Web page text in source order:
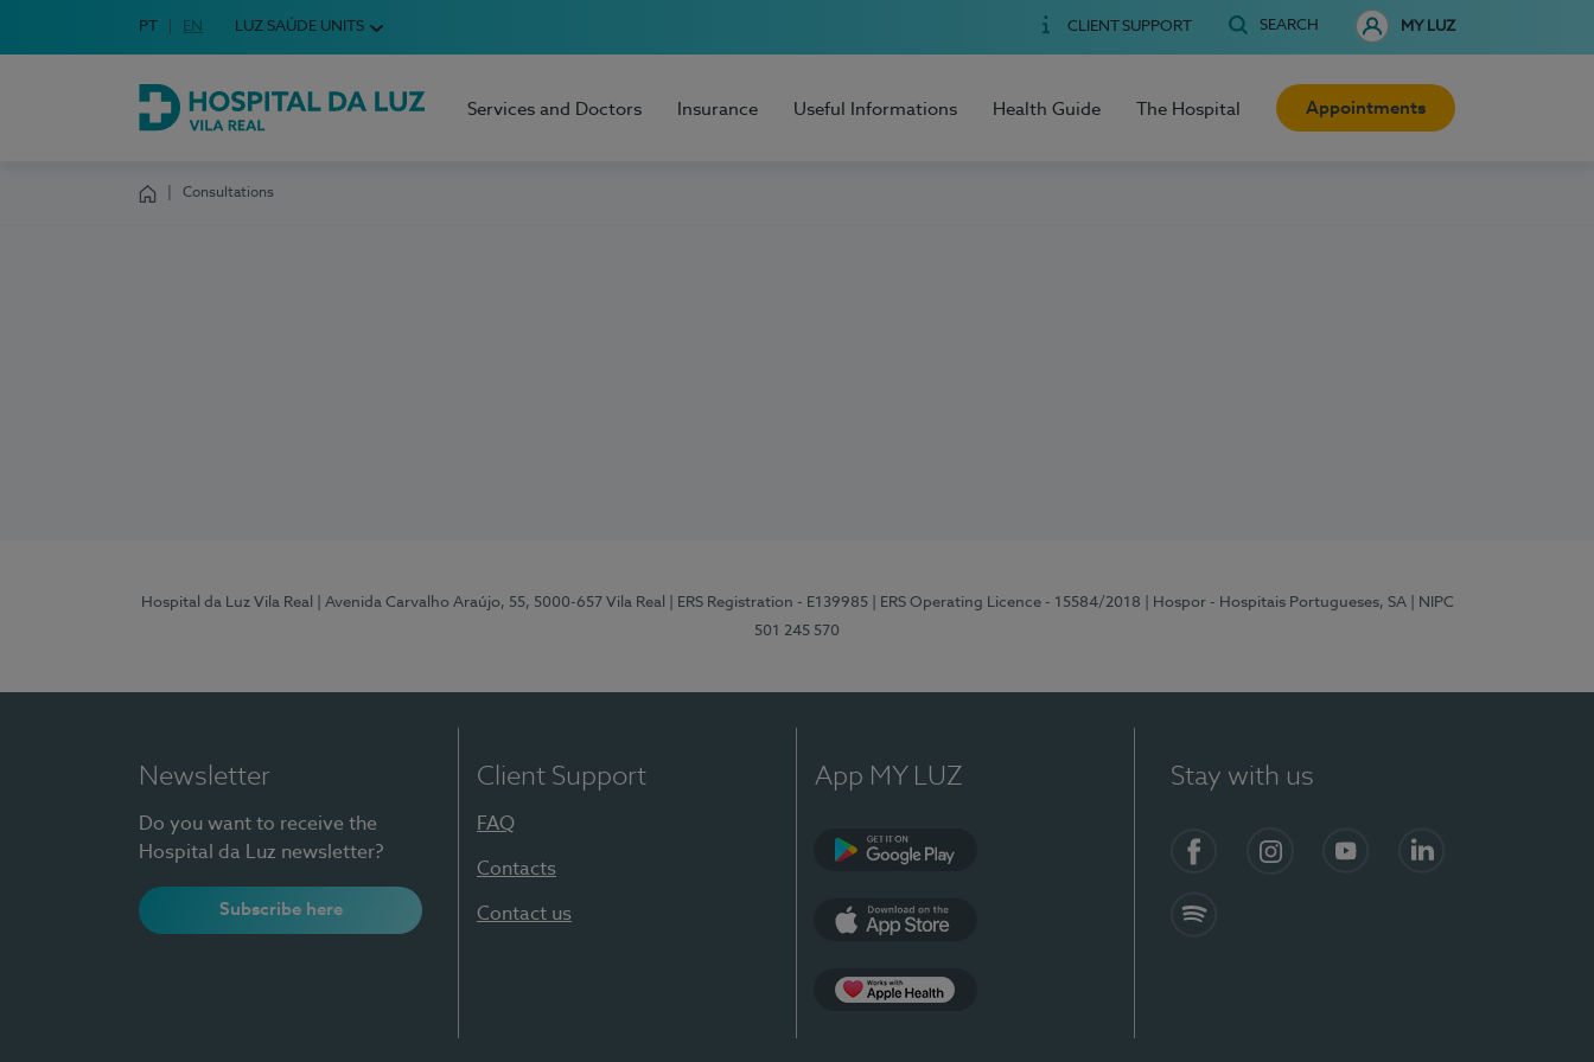
Choose your language
Idioma em Português
PT English Language
EN LUZ SAÚDE UNITS CLIENT SUPPORT SEARCH MY LUZ
Hospital da Luz Vila Real
Services and Doctors Insurance Useful Informations Health Guide The Hospital Appointments
Consultations
Hospital da Luz Vila Real | Avenida Carvalho Araújo, 55, 5000-657 Vila Real | ERS Registration - E139985 | ERS Operating Licence - 15584/2018 | Hospor - Hospitais Portugueses, SA
| NIPC
501 245 570
Newsletter
Do you want to receive the
Hospital da Luz newsletter?
Subscribe here
Client Support
FAQ
Contacts
Contact us
App MY LUZ Stay with us